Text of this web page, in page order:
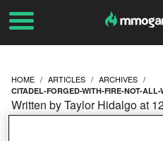
HOME ARTICLES ARCHIVES
CITADEL-FORGED-WITH-FIRE-NOT-ALL-
Written by Taylor Hidalgo at